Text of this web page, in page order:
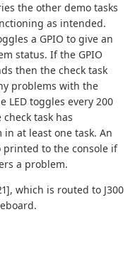
the other demo tasks
as intended.
a GPIO to give an
status. If the GPIO
then the check task
problems with the
LED toggles every 200
task has
at least one task. An
printed to the console if
a problem.
which is routed to J300